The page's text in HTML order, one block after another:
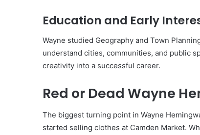
Education and Early
Wayne studied Geography and Town
understand cities, communities, and public
creativity into a successful career.
Red or Dead Wayne
The biggest turning point in Wayne
started selling clothes at Camden Market.